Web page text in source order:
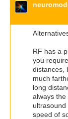
RF has a
you
distances,
much
long
always
ultrasound
speed of